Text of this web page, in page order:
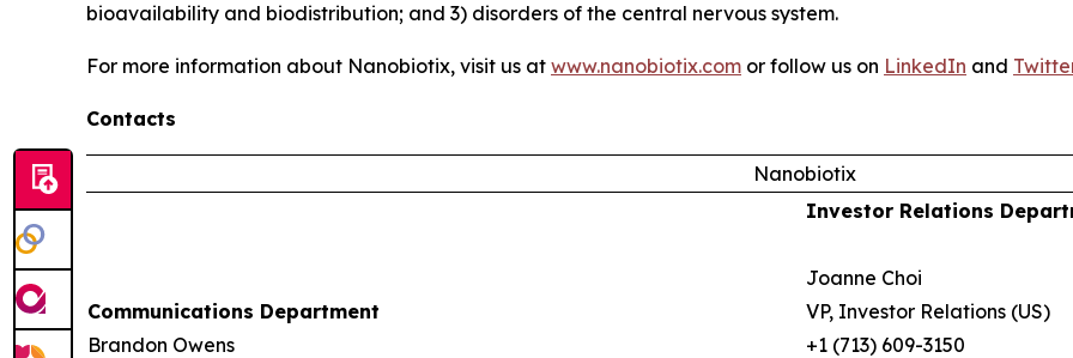
bioavailability and biodistribution; and 3) disorders of the central nervous system.
For more information about Nanobiotix, visit us at www.nanobiotix.com or follow us on LinkedIn and
Contacts
Nanobiotix
Communications Department
Brandon Owens
Investor Relations
Joanne Choi
VP, Investor Relations (US)
+1 (713) 609-3150